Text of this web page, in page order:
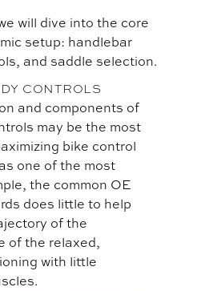
will dive into the core
setup: handlebar
and saddle selection.
CONTROLS
and components of
may be the most
bike control
one of the most
the common OE
does little to help
of the
of the relaxed,
with little